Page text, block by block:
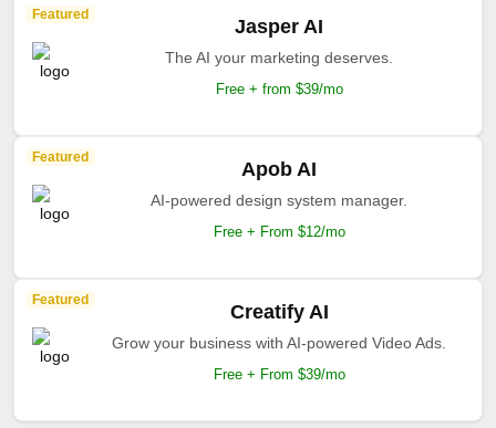
Featured
Jasper AI
The AI your marketing deserves.
Free + from $39/mo
Featured
Apob AI
AI-powered design system manager.
Free + From $12/mo
Featured
Creatify AI
Grow your business with AI-powered Video Ads.
Free + From $39/mo